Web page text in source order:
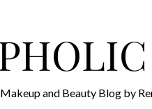
and Beauty Blog by